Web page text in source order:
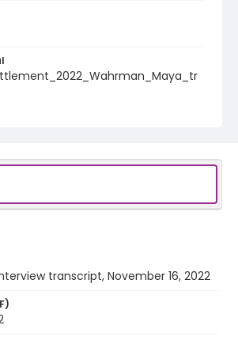
transcript, November 16, 2022